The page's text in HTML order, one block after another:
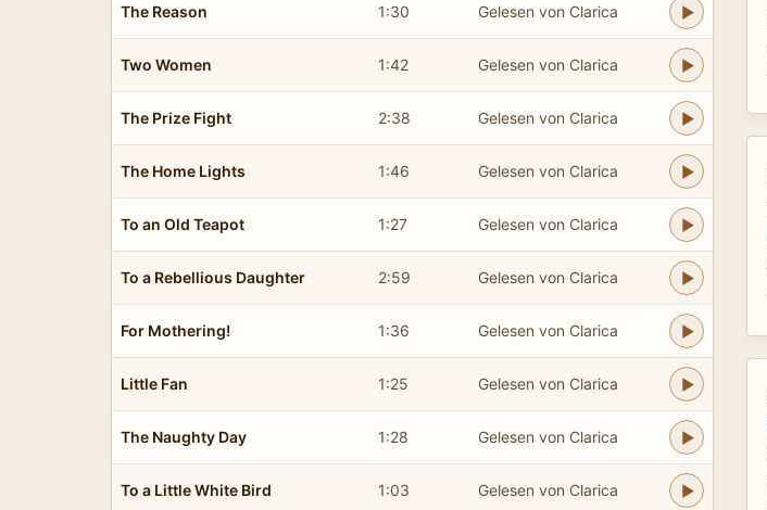
The Reason 1:30 Gelesen von Clarica
Two Women 1:42 Gelesen von Clarica
The Prize Fight 2:38 Gelesen von Clarica
The Home Lights 1:46 Gelesen von Clarica
To an Old Teapot 1:27 Gelesen von Clarica
To a Rebellious Daughter 2:59 Gelesen von Clarica
For Mothering! 1:36 Gelesen von Clarica
Little Fan 1:25 Gelesen von Clarica
The Naughty Day 1:28 Gelesen von Clarica
To a Little White Bird 1:03 Gelesen von Clarica